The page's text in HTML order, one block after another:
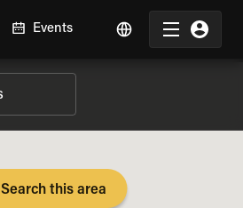
Events
Search this area